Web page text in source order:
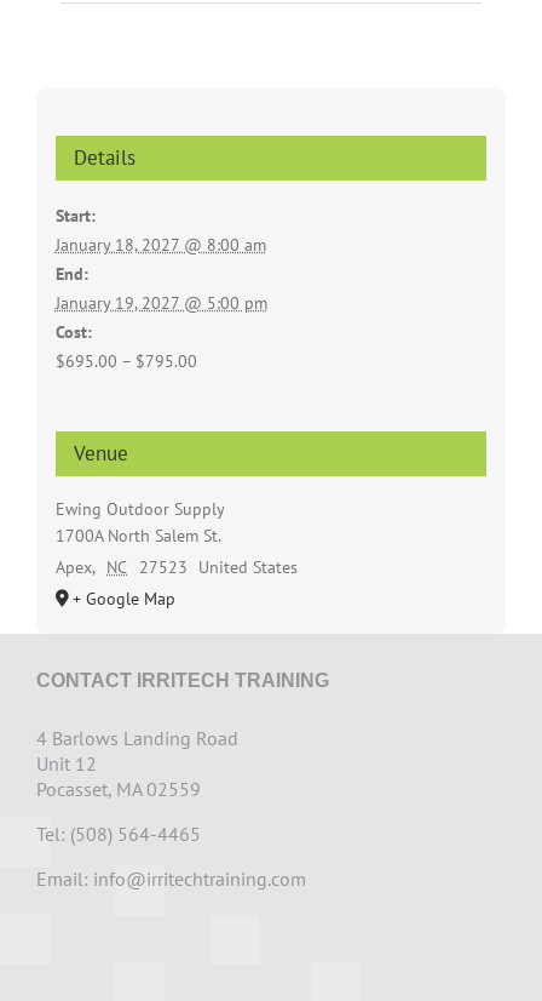
Details
Start:
January 18, 2027 @ 8:00 am
End:
January 19, 2027 @ 5:00 pm
Cost:
$695.00 – $795.00
Venue
Ewing Outdoor Supply
1700A North Salem St.
Apex, NC 27523
United States
+ Google Map
CONTACT IRRITECH TRAINING
4 Barlows Landing Road
Unit 12
Pocasset, MA 02559
Tel: (508) 564-4465
Email: info@irritechtraining.com